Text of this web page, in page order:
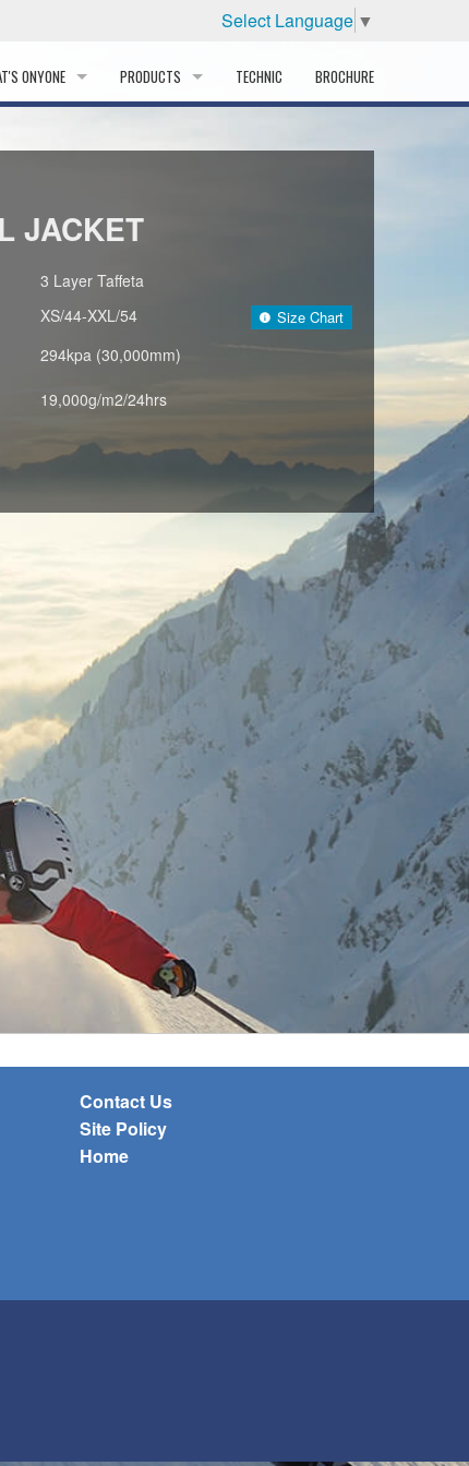
Select Language ▼
ONYONE
PROFILE
PRODUCTS TECHNIC BROCHURE
SAX(665)
JACKET
3 Layer Taffeta
XS/44-XXL/54 Size Chart
294kpa (30,000mm)
19,000g/m2/24hrs
Contact Us
Site Policy
Home